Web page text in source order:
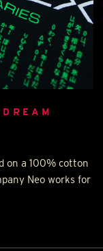
on a 100% cotton
Neo works for